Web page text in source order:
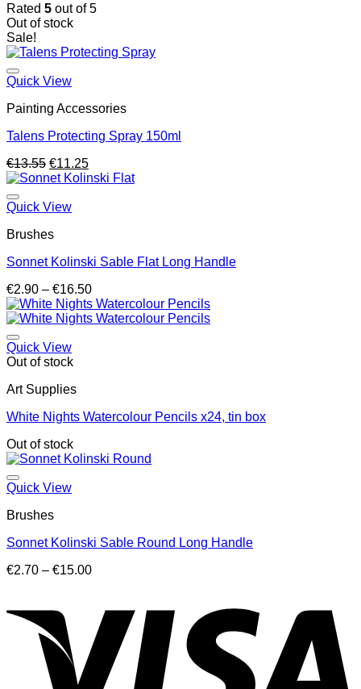
Rated 5 out of 5
Out of stock
Sale!
Quick View
Painting Accessories
Talens Protecting Spray 150ml
€13.55 Original
price
€13.55.
€11.25Current
price
Quick View
Brushes
Sonnet Kolinski Sable Flat Long Handle
€2.90 – €16.50Price
range:
€2.90
Quick View
Out of stock
Art Supplies
White Nights Watercolour Pencils x24, tin box
Out of stock
Quick View
Brushes
Sonnet Kolinski Sable Round Long Handle
€2.70 – €15.00Price
through
€15.00